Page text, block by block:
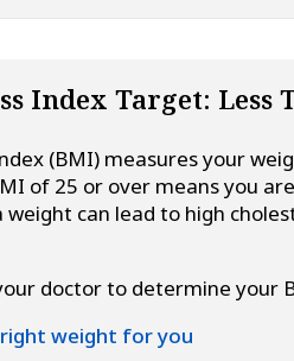
Index Target: Less
(BMI) measures your
of 25 or over means you
weight can lead to high
doctor to determine your
weight for you